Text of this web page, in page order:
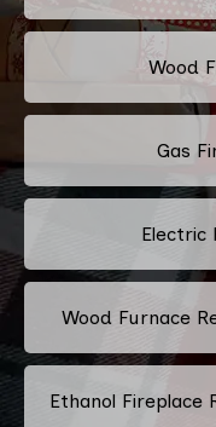
Wood
Gas
Electric
Wood Furnace
Ethanol Fireplace